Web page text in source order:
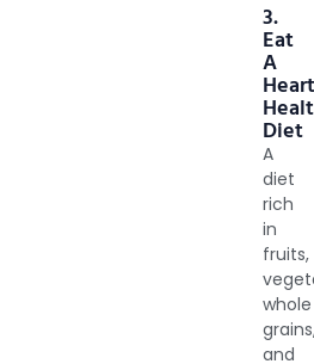
3.
Eat
A
Diet
A
diet
rich
in
fruits,
whole
and